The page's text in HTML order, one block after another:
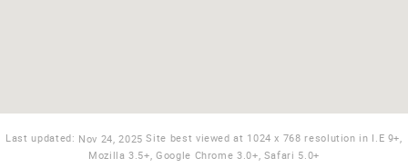
Last updated: Nov 24, 2025 Site best viewed at 1024 x 768 resolution in I.E 9+,
Mozilla 3.5+, Google Chrome 3.0+, Safari 5.0+